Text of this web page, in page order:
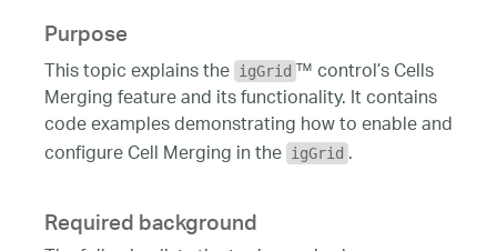
Purpose
This topic explains the igGrid ™ control’s Cells
Merging feature and its functionality. It contains
code examples demonstrating how to enable and
configure Cell Merging in the igGrid .
Required background